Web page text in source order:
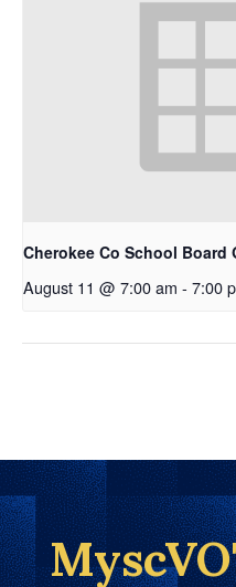
Cherokee Co School Board
August 11 @ 7:00 am - 7:00